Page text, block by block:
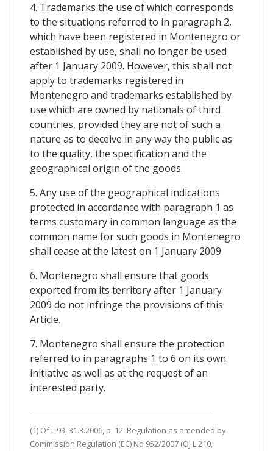
4. Trademarks the use of which corresponds
to the situations referred to in paragraph 2,
which have been registered in Montenegro or
established by use, shall no longer be used
after 1 January 2009. However, this shall not
apply to trademarks registered in
Montenegro and trademarks established by
use which are owned by nationals of third
countries, provided they are not of such a
nature as to deceive in any way the public as
to the quality, the specification and the
geographical origin of the goods.
5. Any use of the geographical indications
protected in accordance with paragraph 1 as
terms customary in common language as the
common name for such goods in Montenegro
shall cease at the latest on 1 January 2009.
6. Montenegro shall ensure that goods
exported from its territory after 1 January
2009 do not infringe the provisions of this
Article.
7. Montenegro shall ensure the protection
referred to in paragraphs 1 to 6 on its own
initiative as well as at the request of an
interested party.
(1) Of L 93, 31.3.2006, p. 12. Regulation as amended by
Commission Regulation (EC) No 952/2007 (OJ L 210,